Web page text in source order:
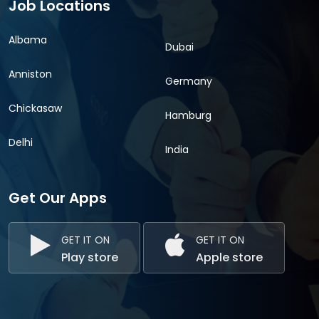
Job Locations
Albama
Anniston
Chickasaw
Delhi
Dubai
Germany
Hamburg
India
Get Our Apps
GET IT ON
Play store
GET IT ON
Apple store